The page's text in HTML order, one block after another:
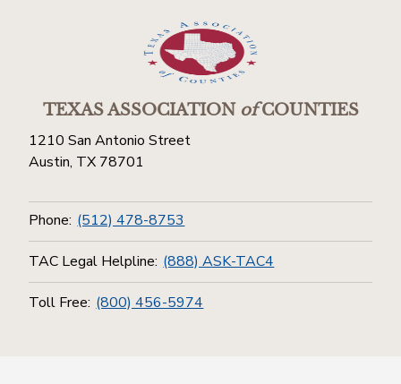
TEXAS ASSOCIATIONofCOUNTIES
1210 San Antonio Street
Austin, TX 78701
Phone: (512) 478-8753
TAC Legal Helpline: (888) ASK-TAC4
Toll Free: (800) 456-5974